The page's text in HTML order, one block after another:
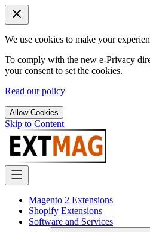
We use cookies to make your
To comply with the new e-Privacy
your consent to set the cookies.
Read our policy
Allow Cookies
Skip to Content
Magento 2 Extensions
Shopify Extensions
Software and Services